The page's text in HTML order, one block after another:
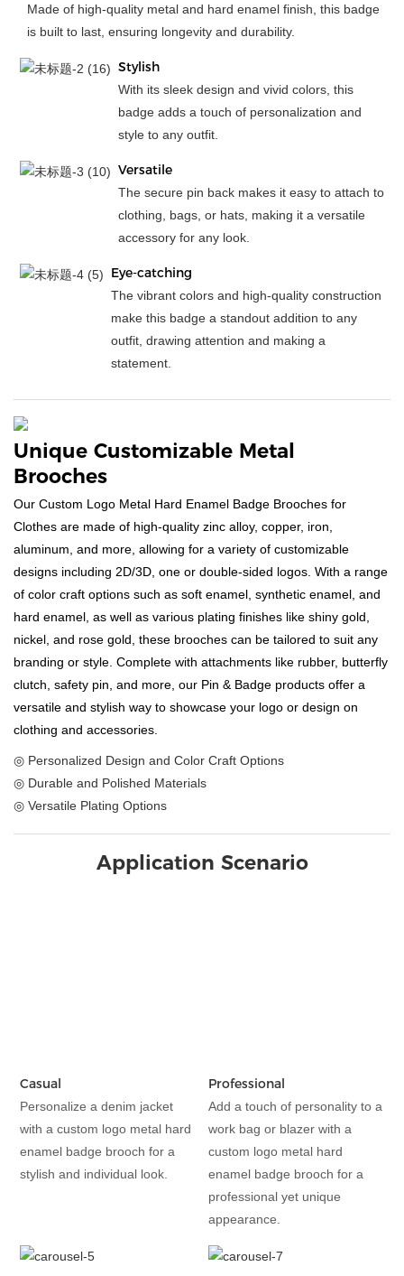
Made of high-quality metal and hard enamel finish, this badge
is built to last, ensuring longevity and durability.
Stylish
With its sleek design and vivid colors, this
badge adds a touch of personalization and
style to any outfit.
Versatile
The secure pin back makes it easy to attach to
clothing, bags, or hats, making it a versatile
accessory for any look.
Eye-catching
The vibrant colors and high-quality construction
make this badge a standout addition to any
outfit, drawing attention and making a
statement.
Unique Customizable Metal
Brooches
Our Custom Logo Metal Hard Enamel Badge Brooches for
Clothes are made of high-quality zinc alloy, copper, iron,
aluminum, and more, allowing for a variety of customizable
designs including 2D/3D, one or double-sided logos. With a range
of color craft options such as soft enamel, synthetic enamel, and
hard enamel, as well as various plating finishes like shiny gold,
nickel, and rose gold, these brooches can be tailored to suit any
branding or style. Complete with attachments like rubber, butterfly
clutch, safety pin, and more, our Pin & Badge products offer a
versatile and stylish way to showcase your logo or design on
clothing and accessories.
◎ Personalized Design and Color Craft Options
◎ Durable and Polished Materials
◎ Versatile Plating Options
Application Scenario
Casual
Personalize a denim jacket
with a custom logo metal hard
enamel badge brooch for a
stylish and individual look.
Professional
Add a touch of personality to a
work bag or blazer with a
custom logo metal hard
enamel badge brooch for a
professional yet unique
appearance.